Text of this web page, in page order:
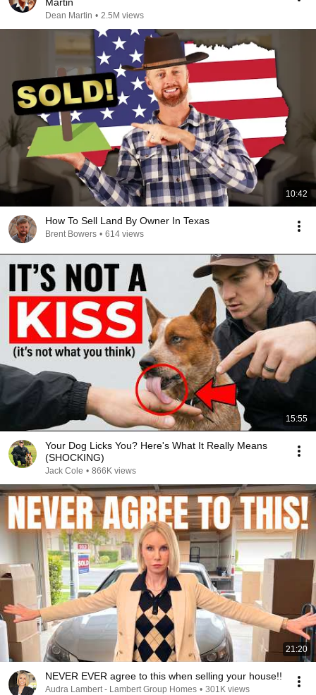
Dean Martin • 2.5M views
10:42
How To Sell Land By Owner In Texas
Brent Bowers • 614 views
15:55
Your Dog Licks You? Here's What It Really Means
(SHOCKING)
Jack Cole • 866K views
21:20
NEVER EVER agree to this when selling your house!!
Audra Lambert - Lambert Group Homes • 301K views